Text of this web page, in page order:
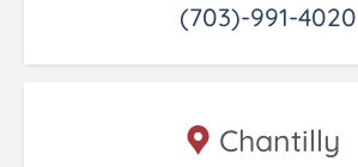
(703)-991-4020
Chantilly